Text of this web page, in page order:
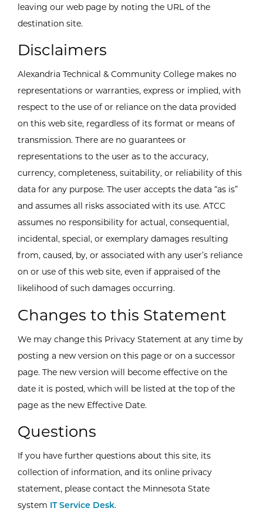
leaving our web page by noting the URL of the
destination site.
Disclaimers
Alexandria Technical & Community College makes no
representations or warranties, express or implied, with
respect to the use of or reliance on the data provided
on this web site, regardless of its format or means of
transmission. There are no guarantees or
representations to the user as to the accuracy,
currency, completeness, suitability, or reliability of this
data for any purpose. The user accepts the data “as is”
and assumes all risks associated with its use. ATCC
assumes no responsibility for actual, consequential,
incidental, special, or exemplary damages resulting
from, caused, by, or associated with any user’s reliance
on or use of this web site, even if appraised of the
likelihood of such damages occurring.
Changes to this Statement
We may change this Privacy Statement at any time by
posting a new version on this page or on a successor
page. The new version will become effective on the
date it is posted, which will be listed at the top of the
page as the new Effective Date.
Questions
If you have further questions about this site, its
collection of information, and its online privacy
statement, please contact the Minnesota State
system IT Service Desk.